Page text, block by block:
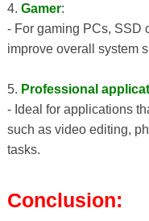
4. Gamer:
- For gaming PCs, SSD
improve overall system
5. Professional
- Ideal for applications
such as video editing,
tasks.
Conclusion: